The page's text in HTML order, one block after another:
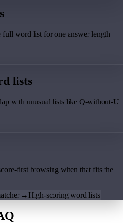
full word list for one answer length
lists
with unusual lists like Q-without-U
first browsing when that fits the
→ High-scoring word lists